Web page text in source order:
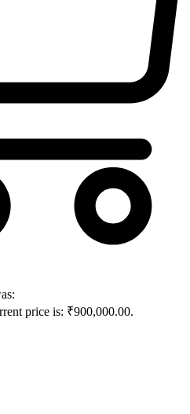
price is: ₹900,000.00.